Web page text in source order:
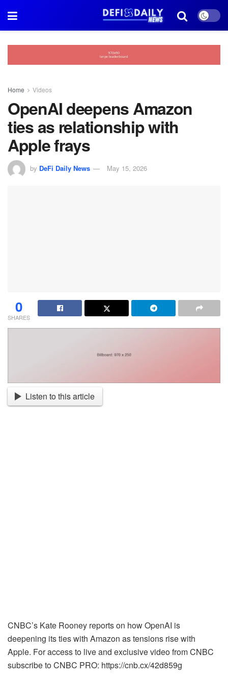
Home Videos
OpenAI deepens Amazon
ties as relationship with
Apple frays
by DeFi Daily News May 15, 2026
0
SHARES
Listen to this article
CNBC’s Kate Rooney reports on how OpenAI is
deepening its ties with Amazon as tensions rise with
Apple. For access to live and exclusive video from CNBC
subscribe to CNBC PRO: https://cnb.cx/42d859g